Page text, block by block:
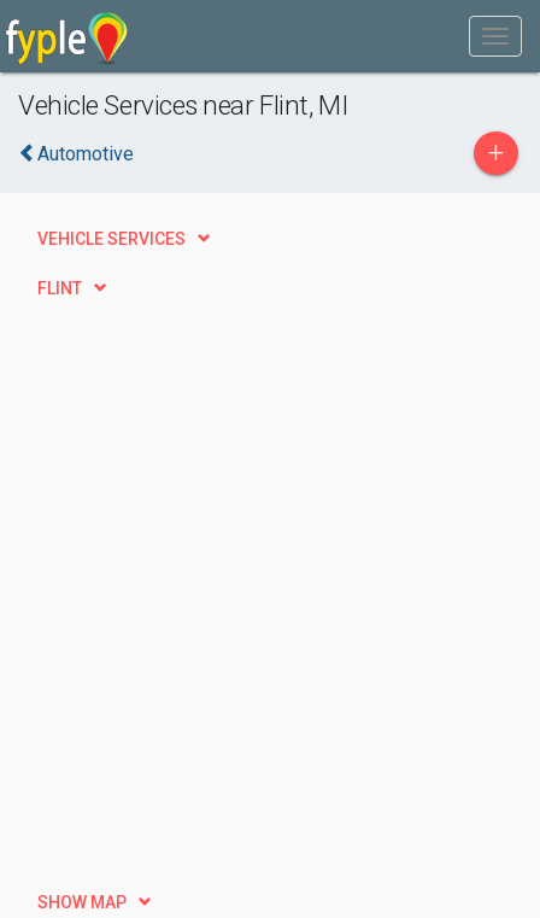
Vehicle Services near Flint, MI
Automotive +
VEHICLE SERVICES
FLINT
SHOW MAP